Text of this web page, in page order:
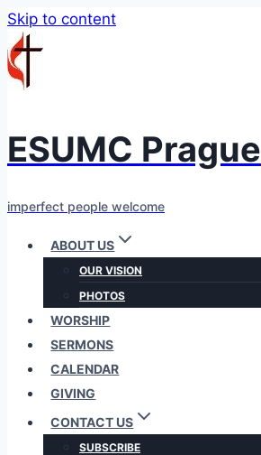
Skip to content
ESUMC Prague
imperfect people welcome
ABOUT US
OUR VISION
PHOTOS
WORSHIP
SERMONS
CALENDAR
GIVING
CONTACT US
SUBSCRIBE